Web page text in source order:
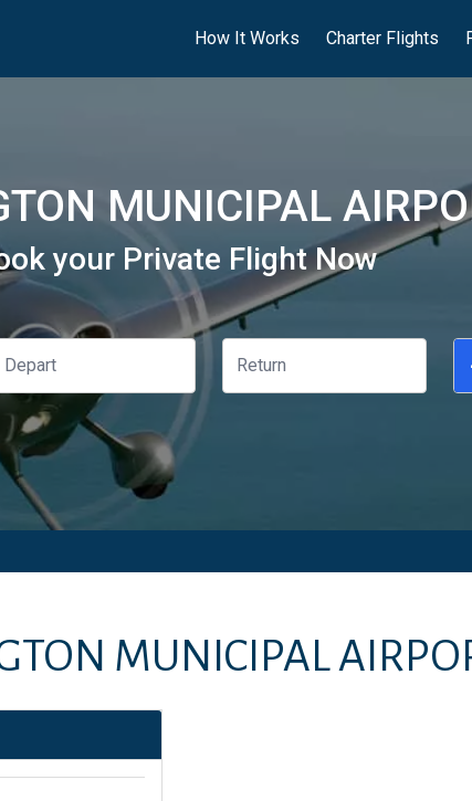
How It Works Charter Flights
MUNICIPAL
your Private Flight Now
MUNICIPAL